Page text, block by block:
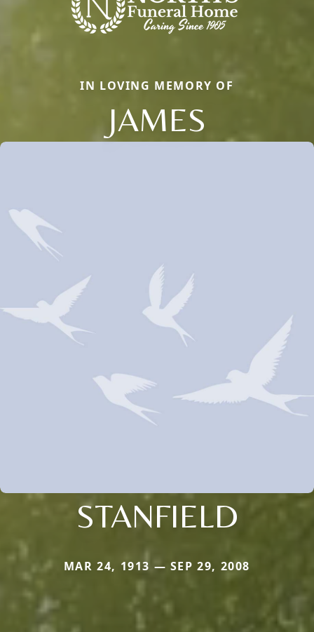
IN LOVING MEMORY OF
JAMES
STANFIELD
MAR 24, 1913 — SEP 29, 2008